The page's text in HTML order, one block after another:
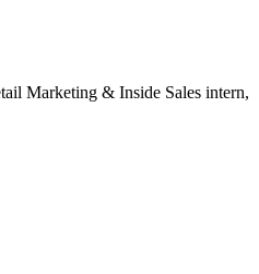
Marketing & Inside Sales intern,